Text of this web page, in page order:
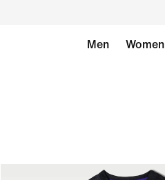
Men Women